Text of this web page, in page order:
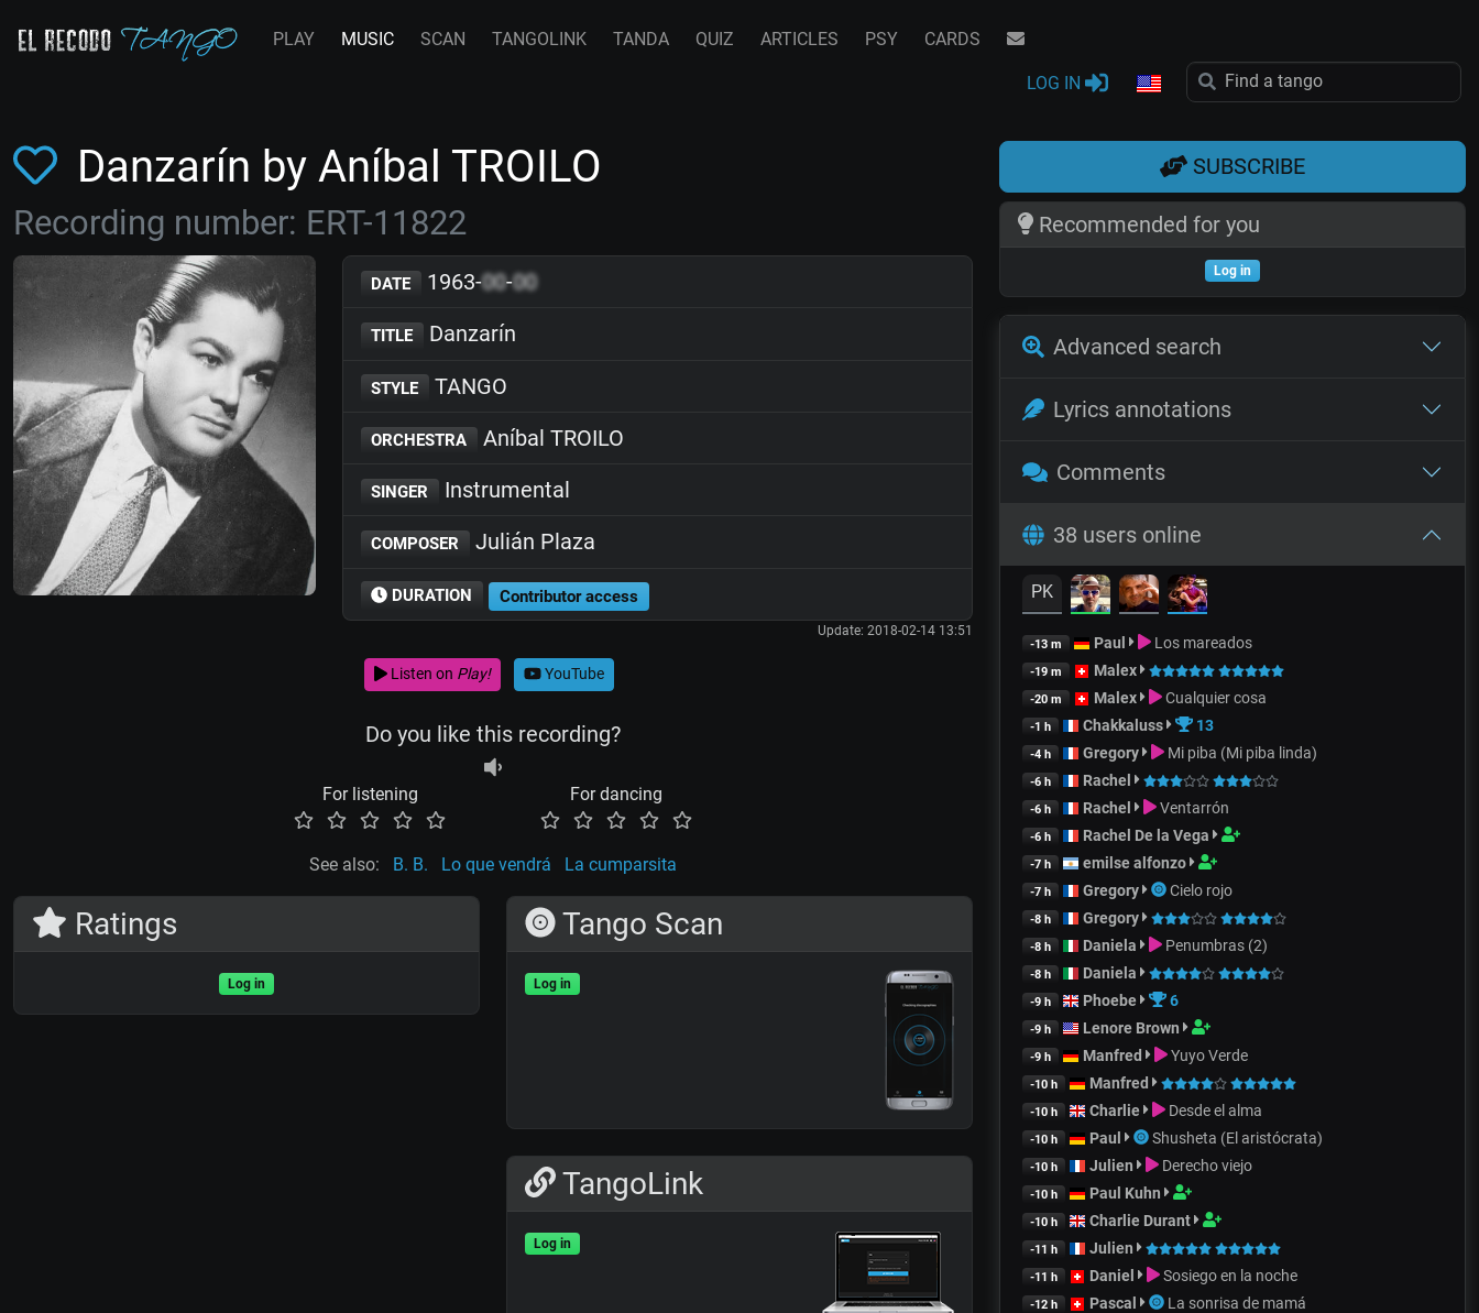
PLAY MUSIC SCAN TANGOLINK TANDA QUIZ ARTICLES PSY CARDS
LOG IN
Danzarín by Aníbal TROILO
Recording number: ERT-11822
DATE 1963-00-00
TITLE Danzarín
STYLE TANGO
ORCHESTRA Aníbal TROILO
SINGER Instrumental
COMPOSER Julián Plaza
DURATION Contributor access
Update: 2018-02-14 13:51
Listen on Play! YouTube
Do you like this recording?
For listening For dancing
See also: B. B. Lo que vendrá La cumparsita
Ratings
Log in
Tango Scan
Log in
TangoLink
Log in
SUBSCRIBE
Recommended for you
Log in
Advanced search
Lyrics annotations
Comments
38 users online
PK
-13 m Paul Los mareados
-19 m Malex
-20 m Malex Cualquier cosa
-1 h Chakkaluss 13
-4 h Gregory Mi piba (Mi piba linda)
-6 h Rachel
-6 h Rachel Ventarrón
-6 h Rachel De la Vega
-7 h emilse alfonzo
-7 h Gregory Cielo rojo
-8 h Gregory
-8 h Daniela Penumbras (2)
-8 h Daniela
-9 h Phoebe 6
-9 h Lenore Brown
-9 h Manfred Yuyo Verde
-10 h Manfred
-10 h Charlie Desde el alma
-10 h Paul Shusheta (El aristócrata)
-10 h Julien Derecho viejo
-10 h Paul Kuhn
-10 h Charlie Durant
-11 h Julien
-11 h Daniel Sosiego en la noche
-12 h Pascal La sonrisa de mamá